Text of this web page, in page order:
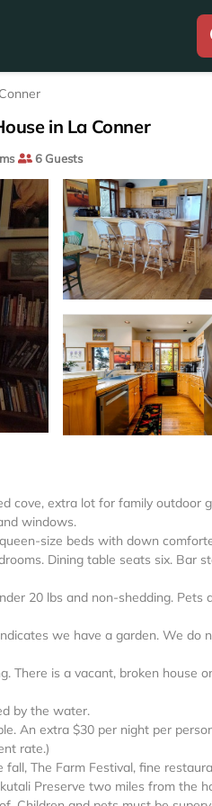
in La Conner
6 Guests
cove, extra lot for family outdoor
windows.
size beds with down
Dining table seats six. Bar
20 lbs and non-shedding.
we have a garden. We do
is a vacant, broken house
by the water.
An extra $30 per night per
rate.)
The Farm Festival, fine
Preserve two miles from the